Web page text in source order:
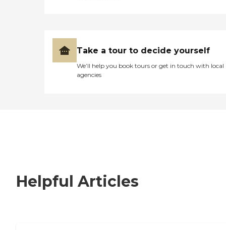
Take a tour to decide yourself
We’ll help you book tours or get in touch with local
agencies
Helpful Articles